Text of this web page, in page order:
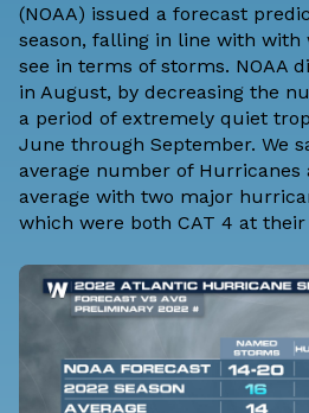
(NOAA) issued a forecast
season, falling in line with
see in terms of storms. NOAA
in August, by decreasing the
a period of extremely quiet
June through September. We
average number of Hurricanes
average with two major
which were both CAT 4 at their